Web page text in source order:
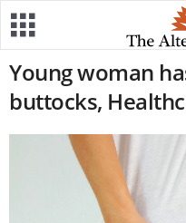
Young woman
buttocks,